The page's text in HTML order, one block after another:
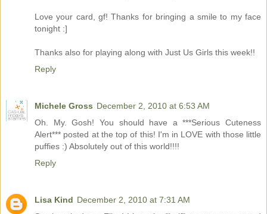
Love your card, gf! Thanks for bringing a smile to my face
tonight :]
Thanks also for playing along with Just Us Girls this week!!
Reply
Michele Gross December 2, 2010 at 6:53 AM
Oh. My. Gosh! You should have a ***Serious Cuteness
Alert*** posted at the top of this! I'm in LOVE with those little
puffies :) Absolutely out of this world!!!!
Reply
Lisa Kind December 2, 2010 at 7:31 AM